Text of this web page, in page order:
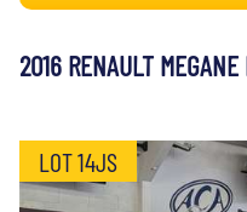
2016 RENAULT
LOT 14JS